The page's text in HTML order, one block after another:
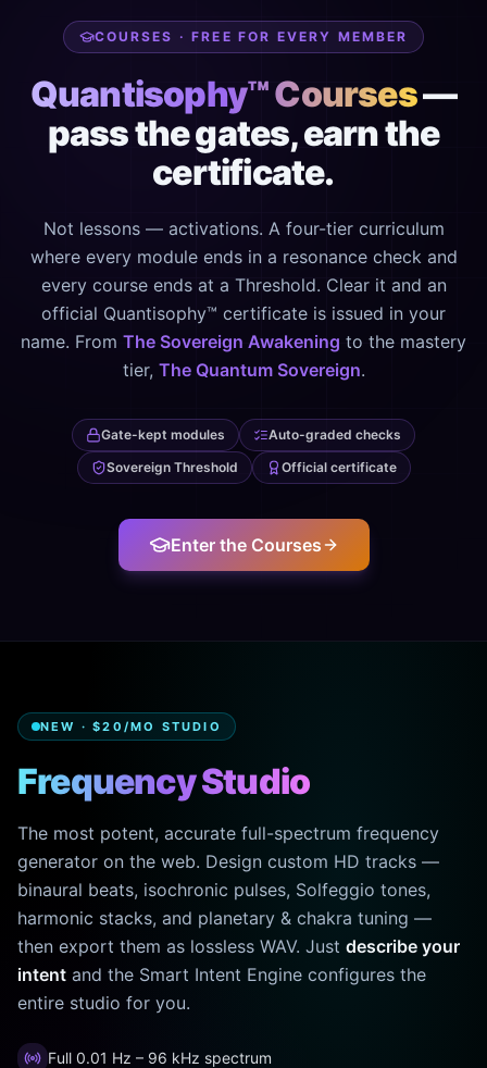
COURSES · FREE FOR EVERY MEMBER
Quantisophy™ Courses—
pass the gates, earn the
certificate.
Not lessons — activations. A four-tier curriculum
where every module ends in a resonance check and
every course ends at a Threshold. Clear it and an
official Quantisophy™ certificate is issued in your
name. From The Sovereign Awakening to the mastery
tier, The Quantum Sovereign.
Gate-kept modules
Auto-graded checks
Sovereign Threshold
Official certificate
Enter the Courses
NEW · $20/MO STUDIO
Frequency Studio
The most potent, accurate full-spectrum frequency
generator on the web. Design custom HD tracks —
binaural beats, isochronic pulses, Solfeggio tones,
harmonic stacks, and planetary & chakra tuning —
then export them as lossless WAV. Just describe your
intent and the Smart Intent Engine configures the
entire studio for you.
Full 0.01 Hz – 96 kHz spectrum